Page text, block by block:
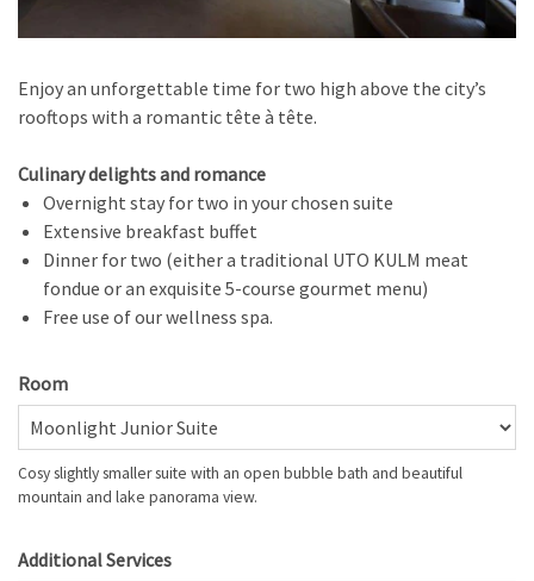
Enjoy an unforgettable time for two high above the city’s
rooftops with a romantic tête à tête.
Culinary delights and romance
Overnight stay for two in your chosen suite
Extensive breakfast buffet
Dinner for two (either a traditional UTO KULM meat
fondue or an exquisite 5-course gourmet menu)
Free use of our wellness spa.
Room
Cosy slightly smaller suite with an open bubble bath and beautiful
mountain and lake panorama view.
Additional Services